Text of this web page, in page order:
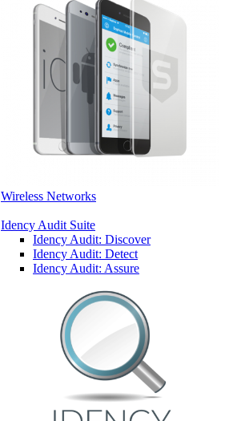
Wireless Networks
Idency Audit Suite
Idency Audit: Discover
Idency Audit: Detect
Idency Audit: Assure